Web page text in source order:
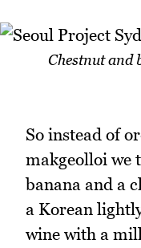
Chestnut and
So instead of
makgeolloi we
banana and a
a Korean
wine with a